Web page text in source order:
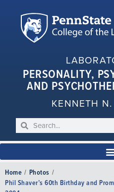
PERSONALITY,
AND
KENNETH
Home / Photos /
Phil Shaver’s 60th Birthday and